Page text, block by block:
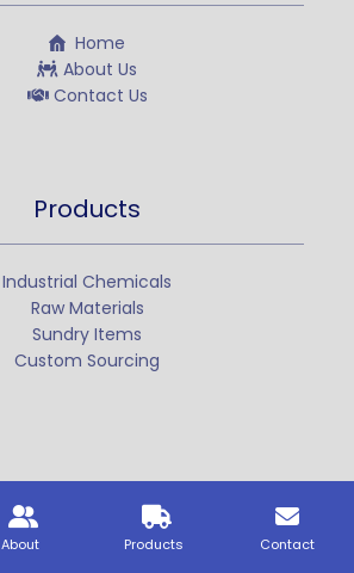
Home
About Us
Contact Us
Products
Industrial Chemicals
Raw Materials
Sundry Items
Custom Sourcing
About Products Contact